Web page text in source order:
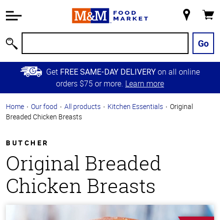
Information
Main
Content
Skip to
Primary
Store
Go
Get FREE SAME-DAY DELIVERY on all online
orders $75 or more. Learn more
Home Our food All products Kitchen Essentials
Original
Breaded Chicken Breasts
BUTCHER
Original Breaded
Chicken Breasts